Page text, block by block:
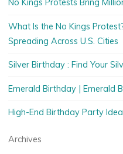
No Kings Protests Bring
What Is the No Kings
Spreading Across U.S. Cities
Silver Birthday : Find Your
Emerald Birthday | Emerald
High-End Birthday Party
Archives